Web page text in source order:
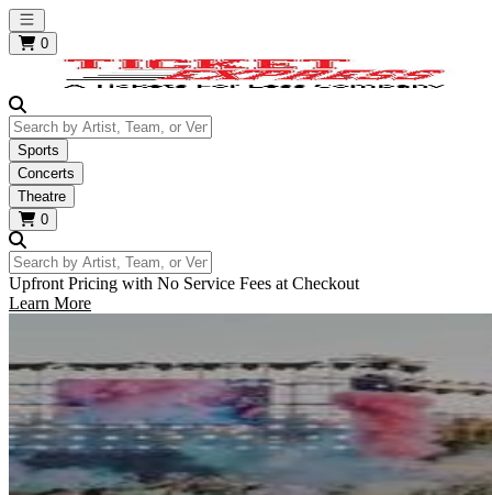
Open main menu
0
Search by Artist, Team, or Venue
Sports
Concerts
Theatre
0
Search by Artist, Team, or Venue
Upfront Pricing with No Service Fees at Checkout
Learn More